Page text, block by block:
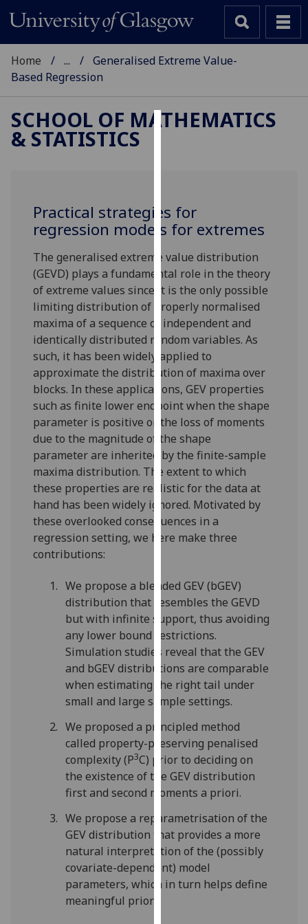
to
improve
user
experience
and
allow
for
personalised
advertising
via
third
parties.
You
can
find
out
more
about
cookies
and
how
use
them
our
privacy
page
Analytics
I'm
happy
with
analytics
being
recorded
I do not
want
analytics
Home ...
Generalised Extreme Value-
Based Regression
SCHOOL OF MATHEMATICS
& STATISTICS
Practical strategies for
regression models for extremes
The generalised extreme value distribution
(GEVD) plays a fundamental role in the theory
of extreme values since it is the only possible
limiting distribution of properly normalised
maxima of a sequence of independent and
identically distributed random variables. As
such, it has been widely applied to
approximate the distribution of maxima over
blocks. In these applications, GEV properties
such as finite lower endpoint when the shape
parameter is positive or the loss of moments
due to the magnitude of the shape
parameter are inherited by the finite-sample
maxima distribution. The extent to which
these properties are realistic for the data at
hand has been widely ignored. Motivated by
these overlooked consequences in a
regression setting, we here make three
contributions:
We propose a blended GEV (bGEV)
distribution that resembles the GEVD
but with infinite support, thus avoiding
any lower bound restrictions.
Simulation studies reveal that the GEV
and bGEV distributions are comparable
when estimating the right tail under
small and large sample settings.
We proposed a principled method
called property-preserving penalised
complexity (P3C) prior to deciding on
the existence of the GEV distribution
first and second moments a priori.
We propose a reparametrisation of the
GEV distribution that provides a more
natural interpretation of the (possibly
covariate-dependent) model
parameters, which in turn helps define
meaningful priors.